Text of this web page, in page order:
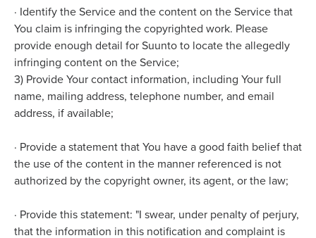
· Identify the Service and the content on the Service that
You claim is infringing the copyrighted work. Please
provide enough detail for Suunto to locate the allegedly
infringing content on the Service;
3) Provide Your contact information, including Your full
name, mailing address, telephone number, and email
address, if available;
· Provide a statement that You have a good faith belief that
the use of the content in the manner referenced is not
authorized by the copyright owner, its agent, or the law;
· Provide this statement: "I swear, under penalty of perjury,
that the information in this notification and complaint is